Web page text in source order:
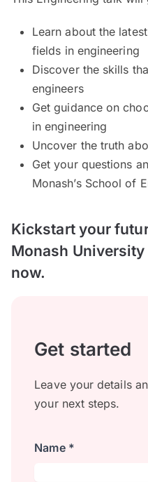
Learn about the
fields in engineering
Discover the skills
engineers
Get guidance on
in engineering
Uncover the truth
Get your questions
Monash’s School of
Kickstart your
Monash
now.
Get started
Leave your details
your next steps.
Name *